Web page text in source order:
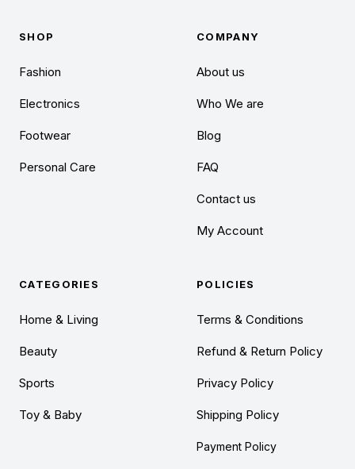
SHOP
Fashion
Electronics
Footwear
Personal Care
COMPANY
About us
Who We are
Blog
FAQ
Contact us
My Account
CATEGORIES
Home & Living
Beauty
Sports
Toy & Baby
POLICIES
Terms & Conditions
Refund & Return Policy
Privacy Policy
Shipping Policy
Payment Policy